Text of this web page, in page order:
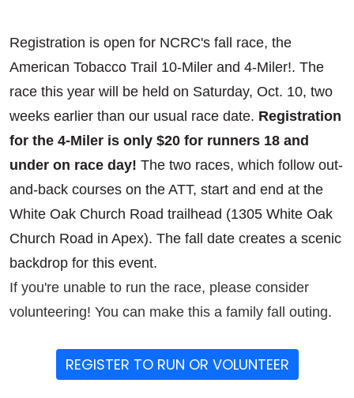
Registration is open for NCRC's fall race, the
American Tobacco Trail 10-Miler and 4-Miler!. The
race this year will be held on Saturday, Oct. 10, two
weeks earlier than our usual race date. Registration
for the 4-Miler is only $20 for runners 18 and
under on race day! The two races, which follow out-
and-back courses on the ATT, start and end at the
White Oak Church Road trailhead (1305 White Oak
Church Road in Apex). The fall date creates a scenic
backdrop for this event.
If you're unable to run the race, please consider
volunteering! You can make this a family fall outing.
REGISTER TO RUN OR VOLUNTEER